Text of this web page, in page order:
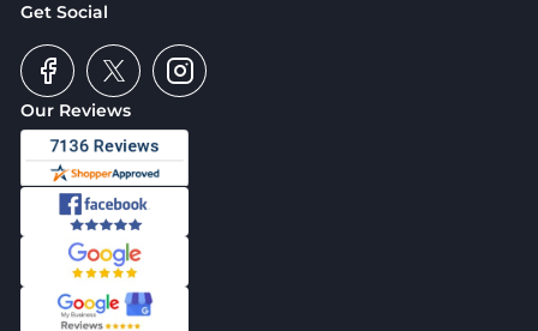
Our Reviews
Get Social